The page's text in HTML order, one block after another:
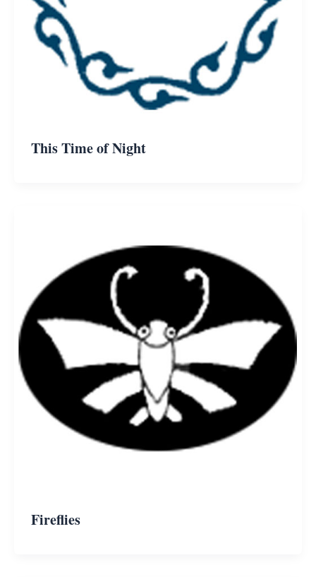
This Time of Night
Fireflies